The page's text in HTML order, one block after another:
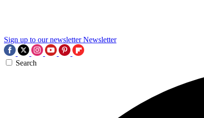
Sign up to our newsletter Newsletter
Search